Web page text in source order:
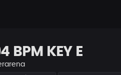
BPM KEY E